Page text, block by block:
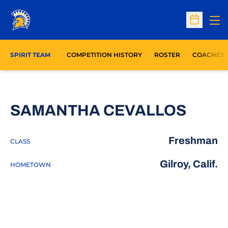
Open
SPIRIT TEAM COMPETITION HISTORY ROSTER COACHES
SAMANTHA CEVALLOS
CLASS Freshman
HOMETOWN Gilroy, Calif.